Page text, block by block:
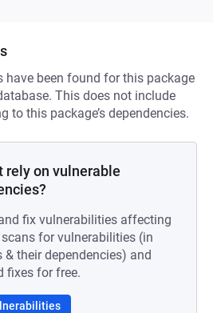
have been found for this package
This does not include
to this package’s dependencies.
rely on vulnerable
fix vulnerabilities affecting
for vulnerabilities (in
their dependencies) and
fixes for free.